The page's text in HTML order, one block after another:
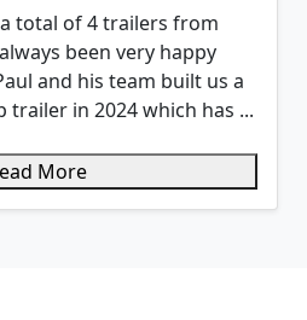
total of 4 trailers from
been very happy
and his team built us a
in 2024 which has ...
More